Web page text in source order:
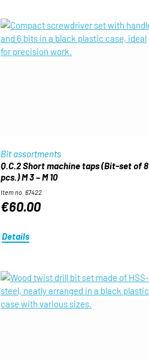
Bit assortments
Q.C.2 Short machine taps (Bit-set of 8
pcs.) M 3 – M 10
Item no. 67422
€60.00
Details